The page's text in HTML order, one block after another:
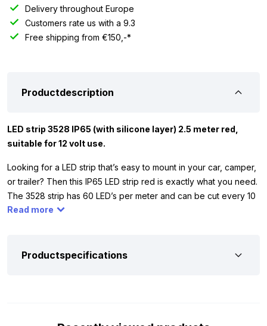
Delivery throughout Europe
Customers rate us with a 9.3
Free shipping from €150,-*
Productdescription
LED strip 3528 IP65 (with silicone layer) 2.5 meter red,
suitable for 12 volt use.
Looking for a LED strip that’s easy to mount in your car, camper,
or trailer? Then this IP65 LED strip red is exactly what you need.
The 3528 strip has 60 LED’s per meter and can be cut every 10
centimeters. Thanks to the IP65 silicone layer, the strip is
mounting. The red LED strip works exclusively on 12 volt,
Read more
Productspecifications